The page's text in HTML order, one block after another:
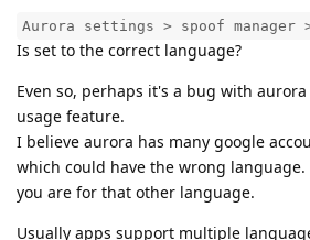
Aurora settings > spoof manager
Is set to the correct language?
Even so, perhaps it's a bug with
usage feature.
I believe aurora has many google
which could have the wrong language.
you are for that other language.
Usually apps support multiple